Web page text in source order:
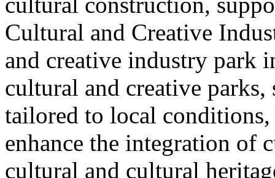
Cultural and Creative
and creative industry park
cultural and creative
tailored to local
enhance the integration of
cultural and cultural